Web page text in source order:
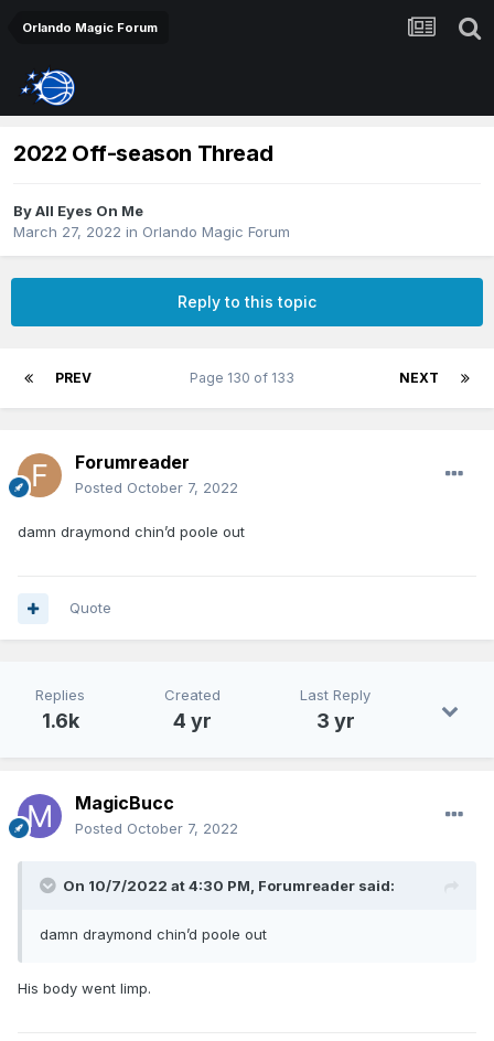
Orlando Magic Forum
2022 Off-season Thread
ByAll Eyes On Me
March 27, 2022 in Orlando Magic Forum
Reply to this topic
PREV NEXT
Page 130 of 133
Forumreader
Posted October 7, 2022
damn draymond chin’d poole out
Quote
Replies
1.6k
Created
4 yr
Last Reply
3 yr
MagicBucc
Posted October 7, 2022
On 10/7/2022 at 4:30 PM, Forumreader said:
damn draymond chin’d poole out
His body went limp.